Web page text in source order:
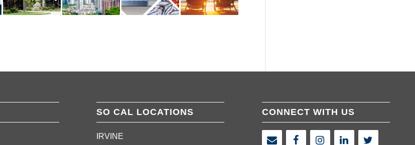
SO CAL LOCATIONS
IRVINE
CONNECT WITH US